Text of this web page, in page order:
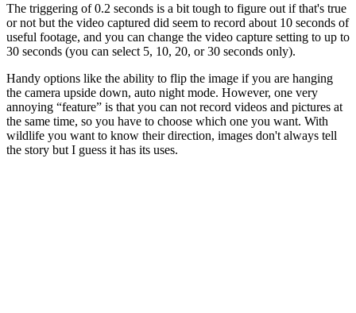
The triggering of 0.2 seconds is a bit tough to figure out if that's true
or not but the video captured did seem to record about 10 seconds of
useful footage, and you can change the video capture setting to up to
30 seconds (you can select 5, 10, 20, or 30 seconds only).
Handy options like the ability to flip the image if you are hanging
the camera upside down, auto night mode. However, one very
annoying “feature” is that you can not record videos and pictures at
the same time, so you have to choose which one you want. With
wildlife you want to know their direction, images don't always tell
the story but I guess it has its uses.